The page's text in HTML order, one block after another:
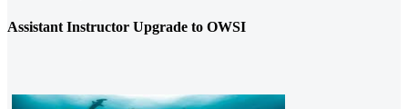
Assistant Instructor Upgrade to OWSI